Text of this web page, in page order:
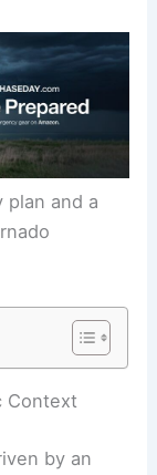
and a
Context
by an